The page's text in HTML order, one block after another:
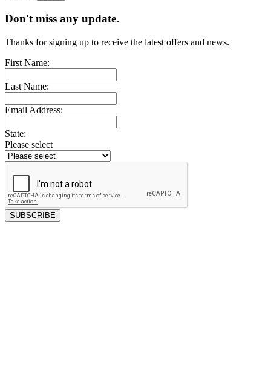
Don't miss any update.
Thanks for signing up to receive the latest offers and news.
First Name:
Last Name:
Email Address:
State:
Please select